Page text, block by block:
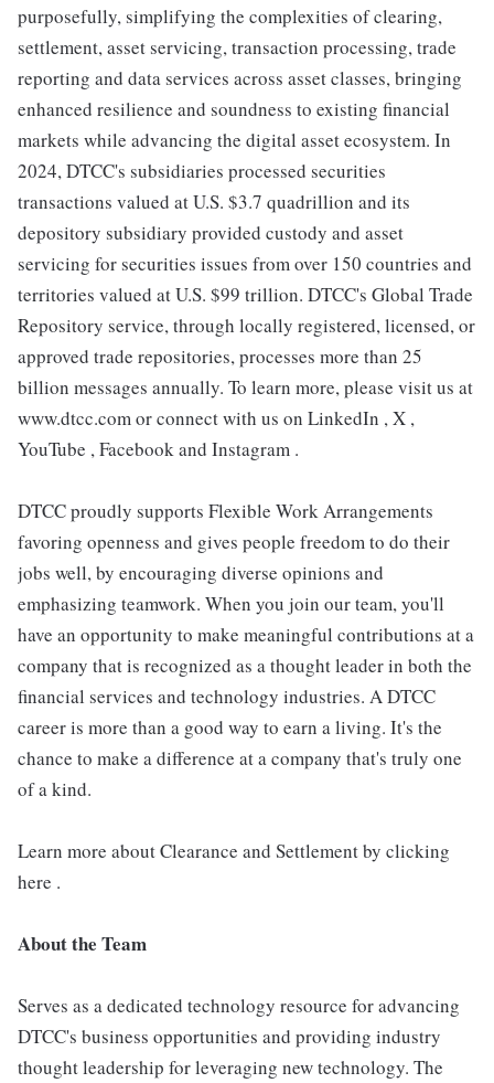
purposefully, simplifying the complexities of clearing,
settlement, asset servicing, transaction processing, trade
reporting and data services across asset classes, bringing
enhanced resilience and soundness to existing financial
markets while advancing the digital asset ecosystem. In
2024, DTCC's subsidiaries processed securities
transactions valued at U.S. $3.7 quadrillion and its
depository subsidiary provided custody and asset
servicing for securities issues from over 150 countries and
territories valued at U.S. $99 trillion. DTCC's Global Trade
Repository service, through locally registered, licensed, or
approved trade repositories, processes more than 25
billion messages annually. To learn more, please visit us at
www.dtcc.com or connect with us on LinkedIn , X ,
YouTube , Facebook and Instagram .
DTCC proudly supports Flexible Work Arrangements
favoring openness and gives people freedom to do their
jobs well, by encouraging diverse opinions and
emphasizing teamwork. When you join our team, you'll
have an opportunity to make meaningful contributions at a
company that is recognized as a thought leader in both the
financial services and technology industries. A DTCC
career is more than a good way to earn a living. It's the
chance to make a difference at a company that's truly one
of a kind.
Learn more about Clearance and Settlement by clicking
here .
About the Team
Serves as a dedicated technology resource for advancing
DTCC's business opportunities and providing industry
thought leadership for leveraging new technology. The